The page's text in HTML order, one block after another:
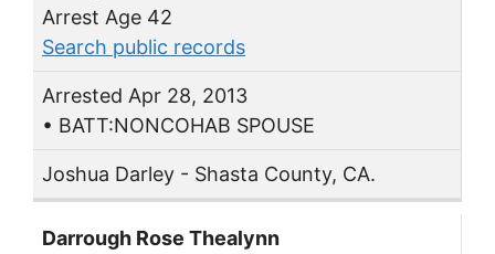
Arrest Age 42
Search public records
Arrested Apr 28, 2013
• BATT:NONCOHAB SPOUSE
Joshua Darley - Shasta County, CA.
Darrough Rose Thealynn